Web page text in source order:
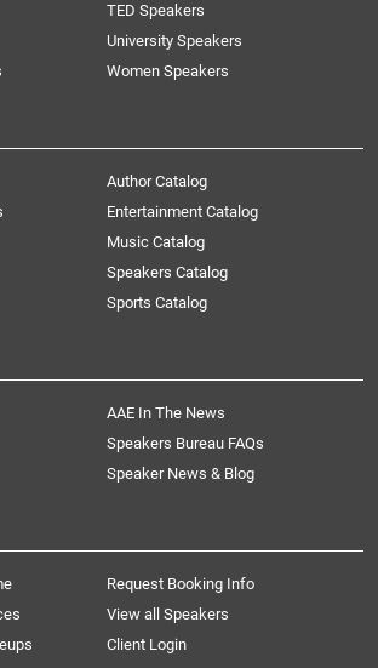
TED Speakers
University Speakers
Women Speakers
Author Catalog
Entertainment Catalog
Music Catalog
Speakers Catalog
Sports Catalog
AAE In The News
Speakers Bureau FAQs
Speaker News & Blog
Request Booking Info
View all Speakers
Client Login